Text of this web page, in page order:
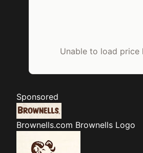
Unable to load price
Sponsored
Brownells.com Brownells Logo